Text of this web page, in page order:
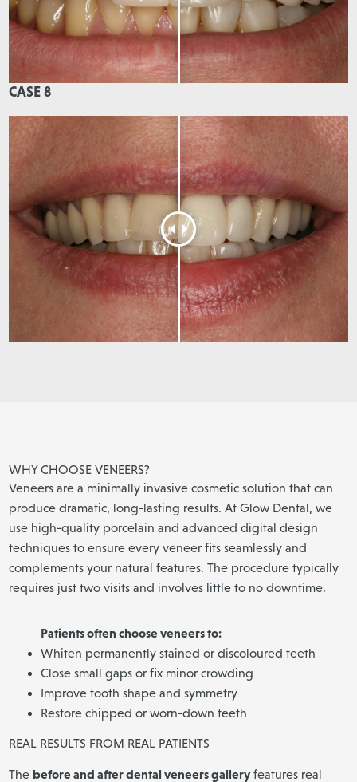
CASE 8
WHY CHOOSE VENEERS?
Veneers are a minimally invasive cosmetic solution that can
produce dramatic, long-lasting results. At Glow Dental, we
use high-quality porcelain and advanced digital design
techniques to ensure every veneer fits seamlessly and
complements your natural features. The procedure typically
requires just two visits and involves little to no downtime.
Patients often choose veneers to:
Whiten permanently stained or discoloured teeth
Close small gaps or fix minor crowding
Improve tooth shape and symmetry
Restore chipped or worn-down teeth
REAL RESULTS FROM REAL PATIENTS
The before and after dental veneers galleryfeatures real